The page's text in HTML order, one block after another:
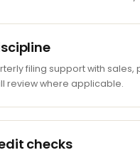
filing support with sales,
review where applicable.
checks